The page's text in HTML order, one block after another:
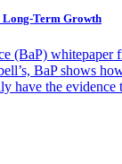
Term Growth
(BaP) whitepaper
BaP shows
have the evidence